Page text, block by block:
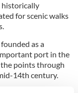
historically
for scenic walks
as a
port in the
the points through
14th century.